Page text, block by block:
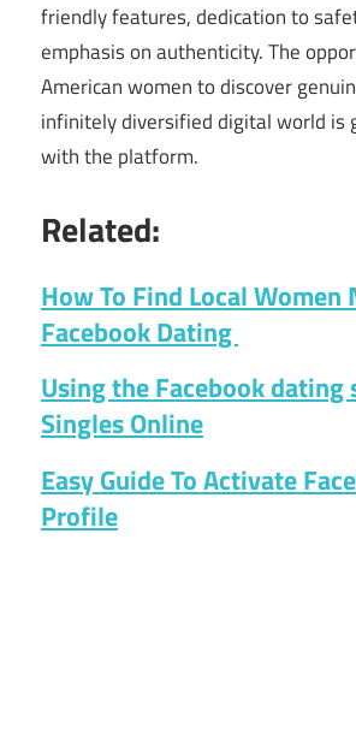
friendly features, dedication to
emphasis on authenticity. The
American women to discover
infinitely diversified digital world is
with the platform.
Related:
How To Find Local Women
Facebook Dating
Using the Facebook dating
Singles Online
Easy Guide To Activate
Profile